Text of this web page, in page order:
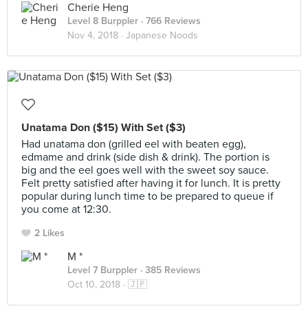
Cherie Heng
Level 8 Burppler · 766 Reviews
Nov 4, 2018 · Japanese Noods
Unatama Don ($15) With Set ($3)
Had unatama don (grilled eel with beaten egg),
edmame and drink (side dish & drink). The portion is
big and the eel goes well with the sweet soy sauce.
Felt pretty satisfied after having it for lunch. It is pretty
popular during lunch time to be prepared to queue if
you come at 12:30.
2 Likes
M *
Level 7 Burppler · 385 Reviews
Oct 10, 2018 · 🇯🇵